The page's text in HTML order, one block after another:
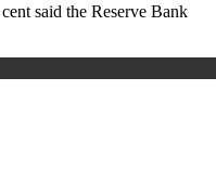
said the Reserve Bank